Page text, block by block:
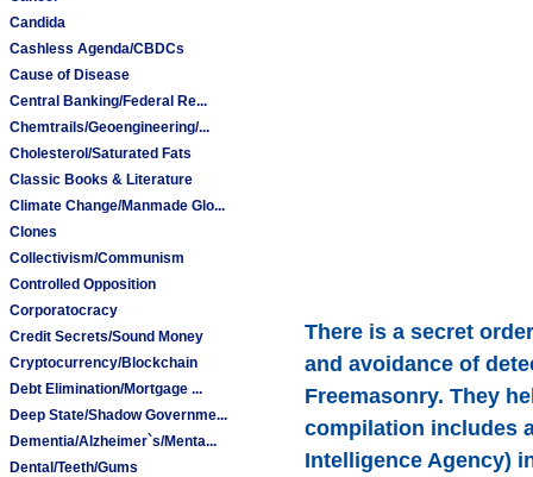
Candida
Cashless Agenda/CBDCs
Cause of Disease
Central Banking/Federal Re...
Chemtrails/Geoengineering/...
Cholesterol/Saturated Fats
Classic Books & Literature
Climate Change/Manmade Glo...
Clones
Collectivism/Communism
Controlled Opposition
Corporatocracy
Credit Secrets/Sound Money
Cryptocurrency/Blockchain
Debt Elimination/Mortgage ...
Deep State/Shadow Governme...
Dementia/Alzheimer`s/Menta...
Dental/Teeth/Gums
There is a secret
and avoidance of
Freemasonry. They
compilation includes
Intelligence Agency)